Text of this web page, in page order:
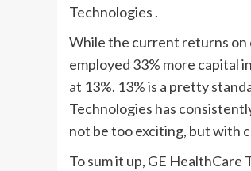
Technologies .
While the current returns on
employed 33% more capital
at 13%. 13% is a pretty
Technologies has
not be too exciting, but with
To sum it up, GE